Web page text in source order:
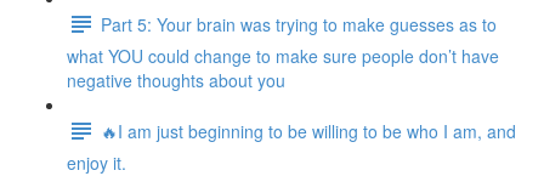
Part 5: Your brain was trying to make guesses as to
what YOU could change to make sure people don’t have
negative thoughts about you
🔥I am just beginning to be willing to be who I am, and
enjoy it.